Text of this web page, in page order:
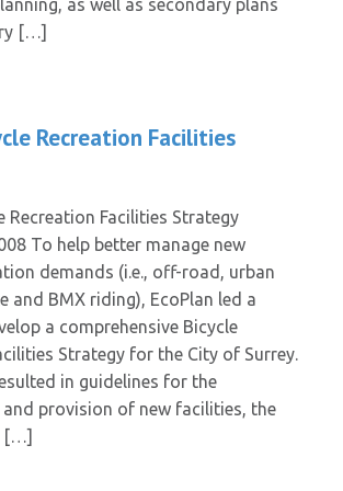
as well as secondary plans
[…]
Recreation Facilities
Recreation Facilities Strategy
To help better manage new
demands (i.e., off-road, urban
and BMX riding), EcoPlan led a
a comprehensive Bicycle
Strategy for the City of Surrey.
in guidelines for the
and provision of new facilities, the
[…]